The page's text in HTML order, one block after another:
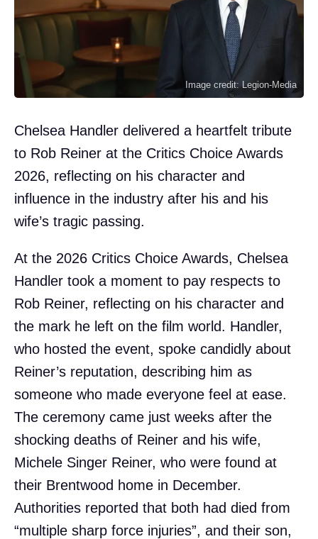
Image credit: Legion-Media
Chelsea Handler delivered a heartfelt tribute
to Rob Reiner at the Critics Choice Awards
2026, reflecting on his character and
influence in the industry after his and his
wife’s tragic passing.
At the 2026 Critics Choice Awards, Chelsea
Handler took a moment to pay respects to
Rob Reiner, reflecting on his character and
the mark he left on the film world. Handler,
who hosted the event, spoke candidly about
Reiner’s reputation, describing him as
someone who made everyone feel at ease.
The ceremony came just weeks after the
shocking deaths of Reiner and his wife,
Michele Singer Reiner, who were found at
their Brentwood home in December.
Authorities reported that both had died from
“multiple sharp force injuries”, and their son,